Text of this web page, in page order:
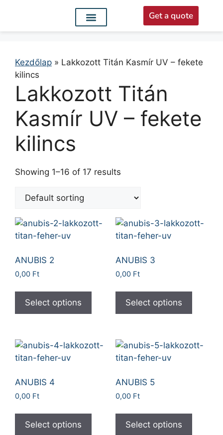
Get a quote
Kezdőlap » Lakkozott Titán Kasmír UV – fekete
kilincs
Lakkozott Titán
Kasmír UV – fekete
kilincs
Showing 1–16 of 17 results
ANUBIS 2
0,00 Ft
Select options
ANUBIS 3
0,00 Ft
Select options
ANUBIS 4
0,00 Ft
Select options
ANUBIS 5
0,00 Ft
Select options